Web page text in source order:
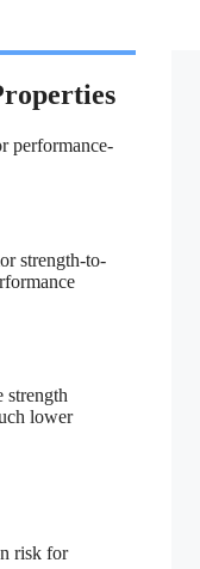
performance-
strength-to-
lower
risk for